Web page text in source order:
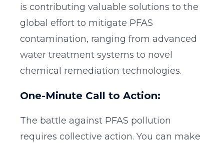
is contributing valuable solutions to the
global effort to mitigate PFAS
contamination, ranging from advanced
water treatment systems to novel
chemical remediation technologies.
One-Minute Call to Action:
The battle against PFAS pollution
requires collective action. You can make